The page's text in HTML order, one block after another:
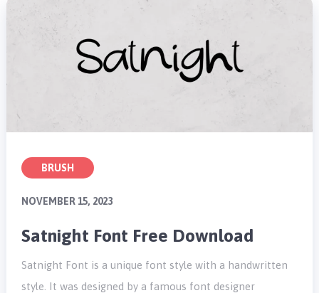
BRUSH
NOVEMBER 15, 2023
Satnight Font Free Download
Satnight Font is a unique font style with a handwritten
style. It was designed by a famous font designer